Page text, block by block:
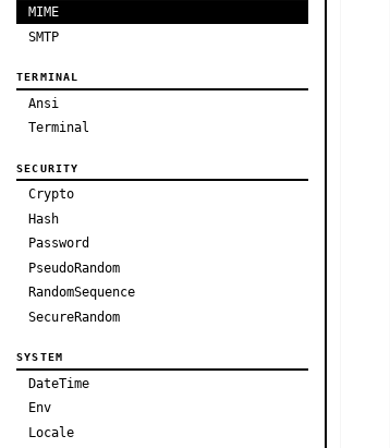
MIME
SMTP
TERMINAL
Ansi
Terminal
SECURITY
Crypto
Hash
Password
PseudoRandom
RandomSequence
SecureRandom
SYSTEM
DateTime
Env
Locale